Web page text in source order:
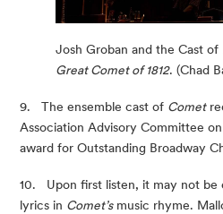
Josh Groban and the Cast of
Great Comet of 1812. (Chad
9.   The ensemble cast of Comet
Association Advisory Committee
award for Outstanding Broadway
10.   Upon first listen, it may not
lyrics in Comet’s music rhyme.